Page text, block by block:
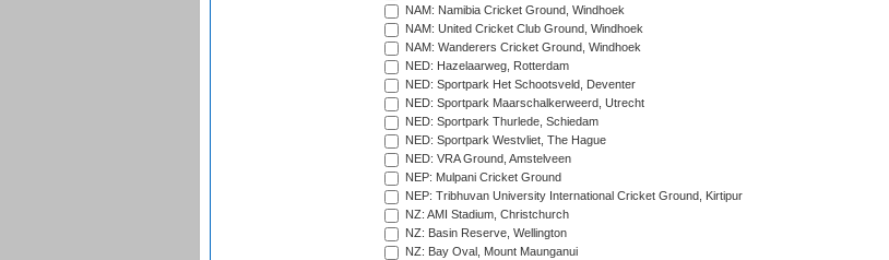
NAM: Namibia Cricket Ground, Windhoek
NAM: United Cricket Club Ground, Windhoek
NAM: Wanderers Cricket Ground, Windhoek
NED: Hazelaarweg, Rotterdam
NED: Sportpark Het Schootsveld, Deventer
NED: Sportpark Maarschalkerweerd, Utrecht
NED: Sportpark Thurlede, Schiedam
NED: Sportpark Westvliet, The Hague
NED: VRA Ground, Amstelveen
NEP: Mulpani Cricket Ground
NEP: Tribhuvan University International Cricket Ground, Kirtipur
NZ: AMI Stadium, Christchurch
NZ: Basin Reserve, Wellington
NZ: Bay Oval, Mount Maunganui